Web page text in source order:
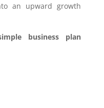
an upward growth
business plan